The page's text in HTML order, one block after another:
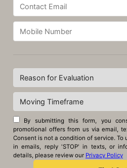
By submitting this form, you
promotional offers from us via email,
Consent is not a condition of service. To
in emails, reply 'STOP' in texts, or
details, please review our Privacy Policy